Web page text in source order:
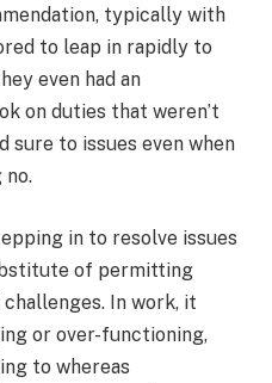
typically with
to leap in rapidly to
even had an
on duties that weren’t
sure to issues even when
no.
in to resolve issues
of permitting
In work, it
or over-functioning,
to whereas